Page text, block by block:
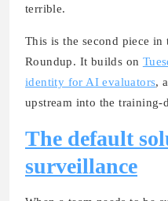
terrible.
This is the second piece in
Roundup. It builds on
identity for AI evaluators,
upstream into the training-
The default
surveillance